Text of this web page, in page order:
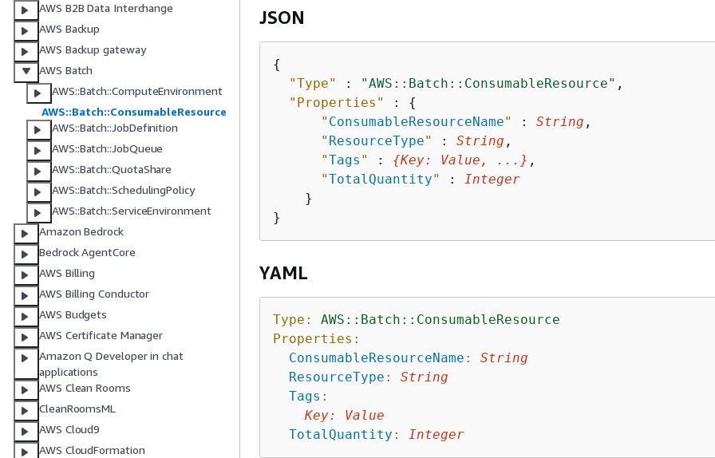
AWS B2B Data Interchange
AWS Backup
AWS Backup gateway
AWS Batch
AWS::Batch::ComputeEnvironment
AWS::Batch::ConsumableResource
AWS::Batch::JobDefinition
AWS::Batch::JobQueue
AWS::Batch::QuotaShare
AWS::Batch::SchedulingPolicy
AWS::Batch::ServiceEnvironment
Amazon Bedrock
Bedrock AgentCore
AWS Billing
AWS Billing Conductor
AWS Budgets
AWS Certificate Manager
Amazon Q Developer in chat
applications
AWS Clean Rooms
CleanRoomsML
AWS Cloud9
AWS CloudFormation
JSON
{
"Type"
: "AWS::Batch::ConsumableResource" ,
"Properties"
: {
" ConsumableResourceName" : String ,
" ResourceType" : String ,
"Tags " : {Key: Value , ...} ,
"TotalQuantity" :
Integer
    }
YAML
Type:
AWS::Batch::ConsumableResource
Properties:
ConsumableResourceName :
String
ResourceType :
String
Tags :
Key:
Value
TotalQuantity : Integer